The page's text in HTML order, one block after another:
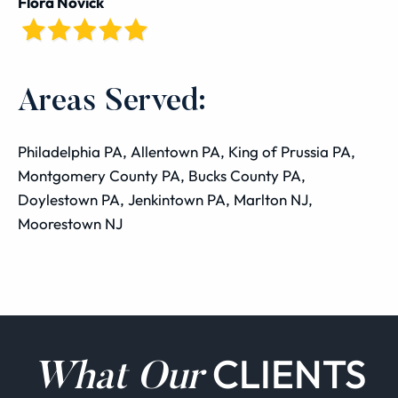
Areas Served:
Philadelphia PA, Allentown PA, King of Prussia PA,
Montgomery County PA, Bucks County PA,
Doylestown PA, Jenkintown PA, Marlton NJ,
Moorestown NJ
What OurCLIENTS